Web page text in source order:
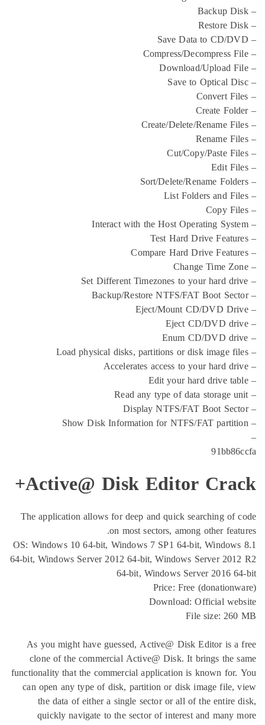
Active@ Disk Editor
The application allows for deep and quick
on most sectors, among
OS: Windows 10 64-bit, Windows 7 SP1 64-
64-bit, Windows Server 2012 64-bit, Windows
64-bit, Windows
Price: Free
Download:
File
As you might have guessed, Active@ Disk
clone of the commercial Active@ Disk. It
functionality that the commercial application is
can open any type of disk, partition or disk
the data of either a single sector or all of
quickly navigate to the sector of interest